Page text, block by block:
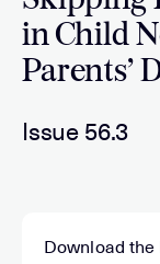
in Child
Parents’
Issue 56.3
Download the